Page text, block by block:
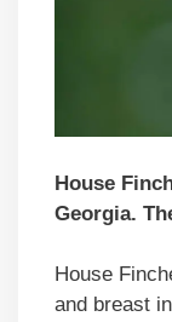
House
Georgia.
House
and breast